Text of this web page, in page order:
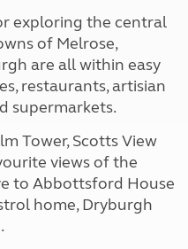
exploring the central
of Melrose,
are all within easy
restaurants, artisian
supermarkets.
Tower, Scotts View
views of the
to Abbottsford House
home, Dryburgh